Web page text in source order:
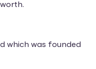
which was founded